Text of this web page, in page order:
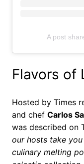
A post
Flavors of
Hosted by Times
and chef Carlos
was described on
our hosts take
culinary melting